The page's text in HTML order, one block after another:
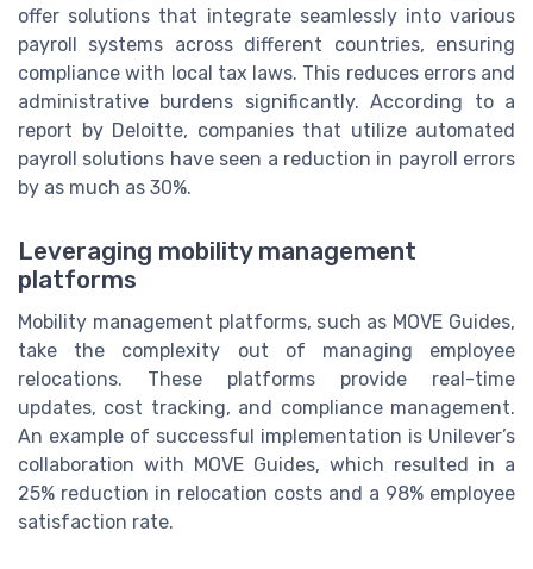
offer solutions that integrate seamlessly into various
payroll systems across different countries, ensuring
compliance with local tax laws. This reduces errors and
administrative burdens significantly. According to a
report by Deloitte, companies that utilize automated
payroll solutions have seen a reduction in payroll errors
by as much as 30%.
Leveraging mobility management
platforms
Mobility management platforms, such as MOVE Guides,
take the complexity out of managing employee
relocations. These platforms provide real-time
updates, cost tracking, and compliance management.
An example of successful implementation is Unilever’s
collaboration with MOVE Guides, which resulted in a
25% reduction in relocation costs and a 98% employee
satisfaction rate.